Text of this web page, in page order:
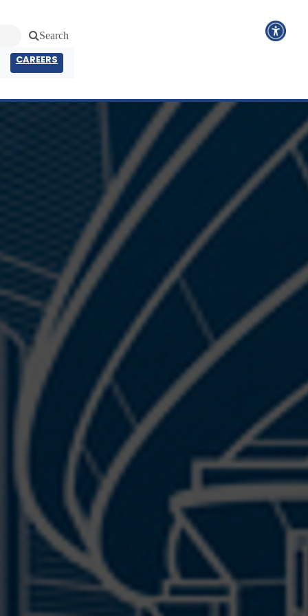
Search
CAREERS